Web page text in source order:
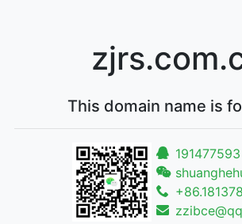
This domain name is
191477593